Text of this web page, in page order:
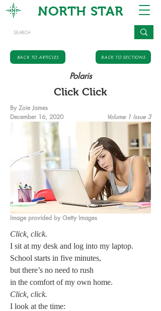
NORTH STAR
BACK TO ARTICLES BACK TO SECTIONS
Polaris
Click Click
By Zoie James
December 16, 2020
Volume 1 Issue 3
Image provided by Getty Images
Click, click.
I sit at my desk and log into my laptop.
School starts in five minutes,
but there’s no need to rush
in the comfort of my own home.
Click, click.
I look at the time: